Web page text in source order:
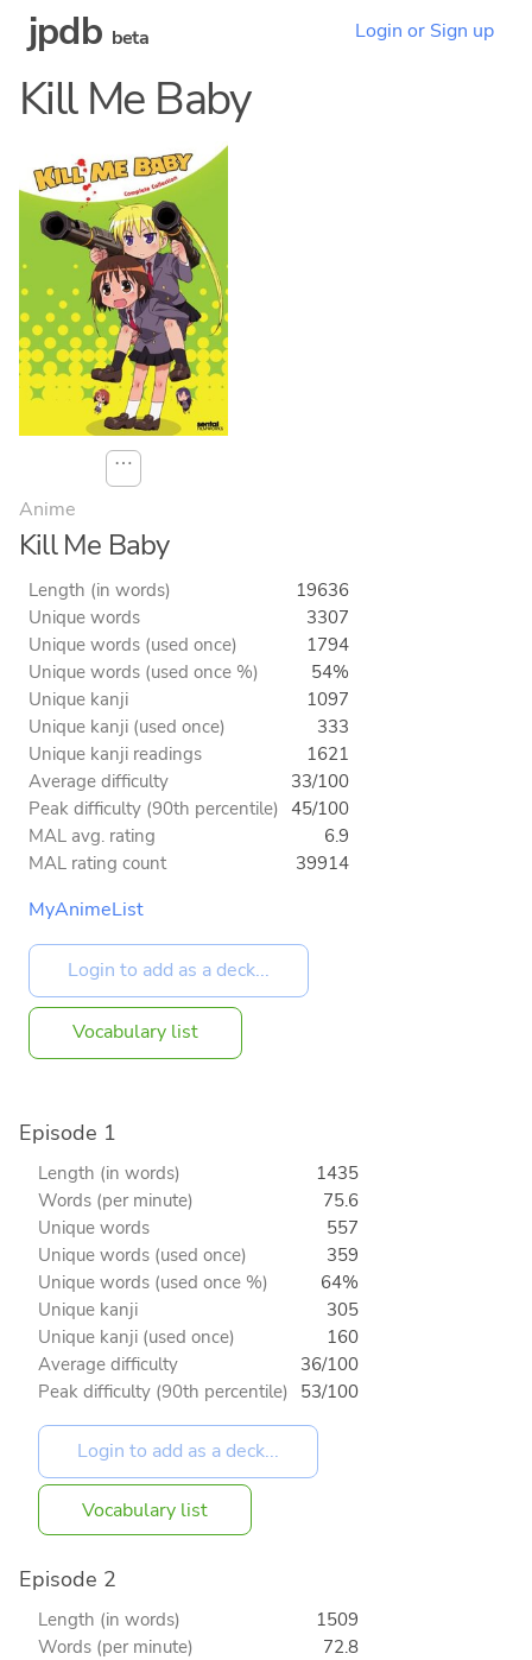
jpdb beta Login or Sign up
Kill Me Baby
⋯
Anime
Kill Me Baby
Length (in words)
19636
Unique words
3307
Unique words (used once)
1794
Unique words (used once %)
54%
Unique kanji
1097
Unique kanji (used once)
333
Unique kanji readings
1621
Average difficulty
33/100
Peak difficulty (90th percentile) 45/100
MAL avg. rating
6.9
MAL rating count
39914
MyAnimeList
Vocabulary list
Episode 1
Length (in words)
1435
Words (per minute)
75.6
Unique words
557
Unique words (used once)
359
Unique words (used once %)
64%
Unique kanji
305
Unique kanji (used once)
160
Average difficulty
36/100
Peak difficulty (90th percentile) 53/100
Vocabulary list
Episode 2
Length (in words)
1509
Words (per minute)
72.8